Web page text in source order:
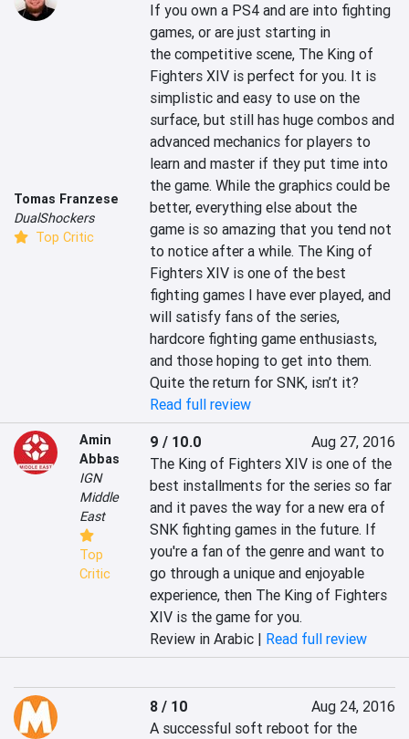
Tomas Franzese
DualShockers
Top Critic
If you own a PS4 and are into fighting
games, or are just starting in
the competitive scene, The King of
Fighters XIV is perfect for you. It is
simplistic and easy to use on the
surface, but still has huge combos and
advanced mechanics for players to
learn and master if they put time into
the game. While the graphics could be
better, everything else about the
game is so amazing that you tend not
to notice after a while. The King of
Fighters XIV is one of the best
fighting games I have ever played, and
will satisfy fans of the series,
hardcore fighting game enthusiasts,
and those hoping to get into them.
Quite the return for SNK, isn’t it?
Read full review
Amin
Abbas
IGN
Middle
East
Top
Critic
9 / 10.0
Aug 27, 2016
The King of Fighters XIV is one of the
best installments for the series so far
and it paves the way for a new era of
SNK fighting games in the future. If
you're a fan of the genre and want to
go through a unique and enjoyable
experience, then The King of Fighters
XIV is the game for you.
Review in Arabic | Read full review
8 / 10
Aug 24, 2016
A successful soft reboot for the